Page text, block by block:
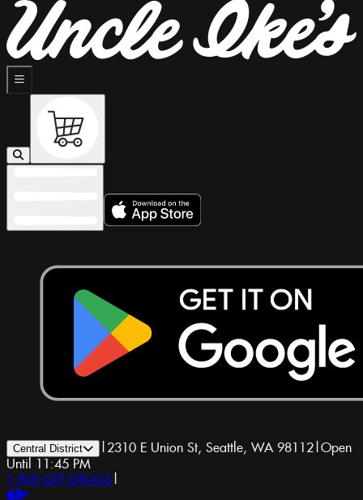
Central District | 2310 E Union St, Seattle, WA 98112|Open
Until 11:45 PM
1-800-GET-DRUGS |